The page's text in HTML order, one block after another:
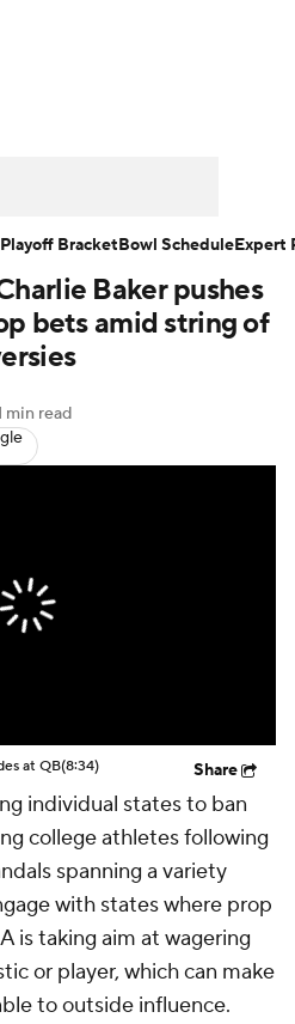
CFB Live
Portal
StubHub
Baker pushes
bets amid string of
min read
at QB(8:34) Share
individual states to ban
college athletes following
spanning a variety
with states where prop
is taking aim at wagering
or player, which can make
to outside influence.
BracketBowl ScheduleExpert